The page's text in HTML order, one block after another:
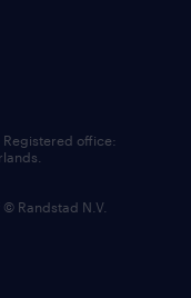
Registered office:
Randstad N.V.